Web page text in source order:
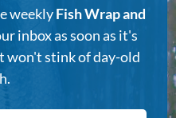
weeklyFish Wrap and
inbox as soon as it's
won't stink of day-old